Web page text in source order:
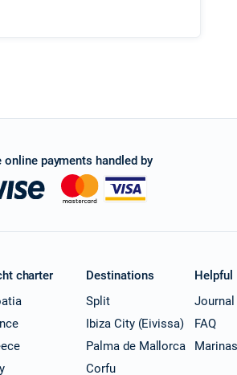
online payments handled by
charter
Destinations
Split
Ibiza City (Eivissa)
Palma de Mallorca
Corfu
Helpful
Journal
FAQ
Marinas